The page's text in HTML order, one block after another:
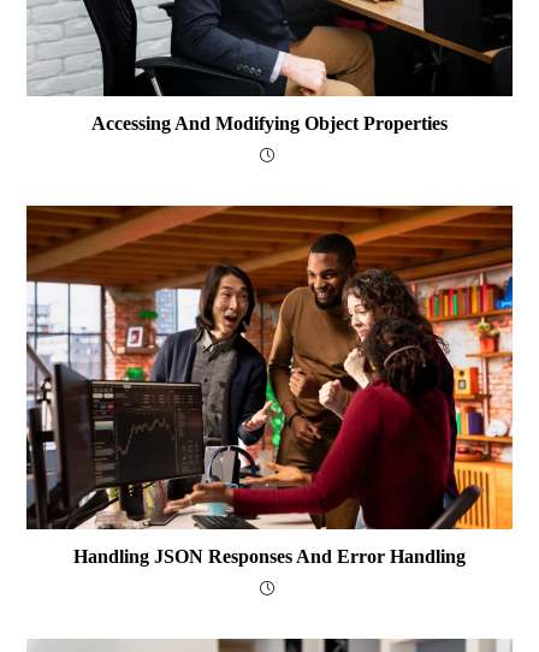
Accessing And Modifying Object Properties
Handling JSON Responses And Error Handling